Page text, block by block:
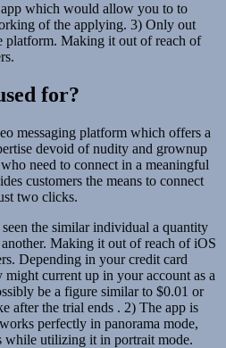
app which would allow you to to
of the applying. 3) Only out
platform. Making it out of reach of
for?
messaging platform which offers a
devoid of nudity and grownup
need to connect in a meaningful
customers the means to connect
two clicks.
the similar individual a quantity
Making it out of reach of iOS
Depending in your credit card
current up in your account as a
be a figure similar to $0.01 or
after the trial ends . 2) The app is
perfectly in panorama mode,
while utilizing it in portrait mode.